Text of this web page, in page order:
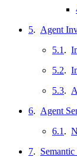
5. Agent
5.1 .
5.2.
5.3.
6. Agent
6.1 .
7.